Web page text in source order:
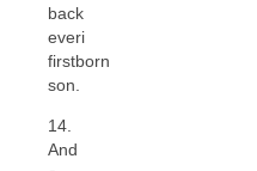
back
everi
firstborn
son.
14.
And